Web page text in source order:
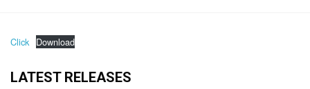
Click Download
LATEST RELEASES